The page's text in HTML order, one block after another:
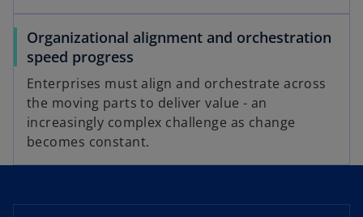
Organizational alignment and orchestration
speed progress
Enterprises must align and orchestrate across
the moving parts to deliver value - an
increasingly complex challenge as change
becomes constant.